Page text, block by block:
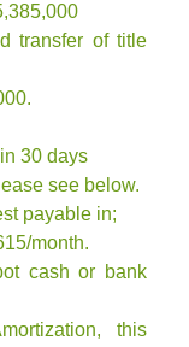
of title
30 days
see below.
payable in;
month.
cash or bank
this